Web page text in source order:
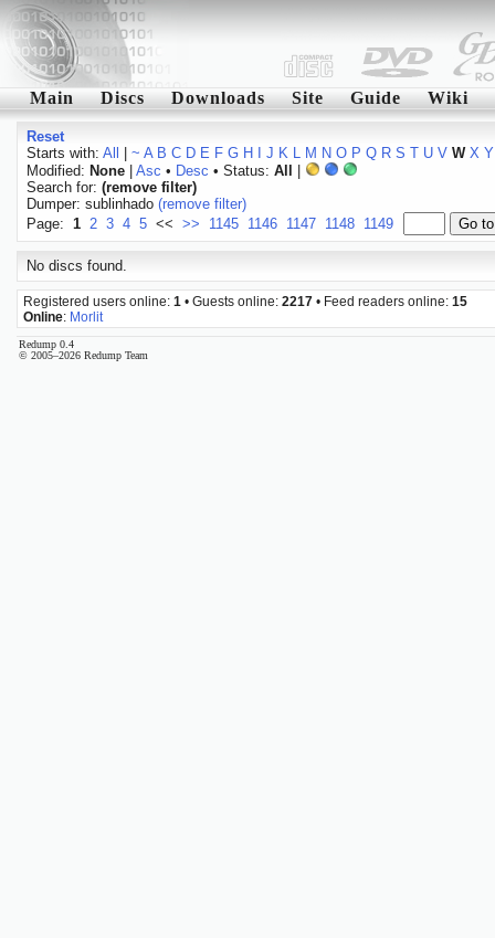
Main Discs Downloads Site Guide Wiki
Reset
Starts with: All ~ A B C D E F G H J K L M N O P Q R S T U V W X Y
Modified: None| Asc • Desc • Status: All
Search for: (remove filter)
Dumper: sublinhado (remove filter)
Page: 1 2 3 4 5 << >> 1145 1146 1147 1148 1149
No discs found.
Registered users online: 1 • Guests online: 2217 • Feed readers online: 15
Online: Morlit
Redump 0.4
© 2005–2026 Redump Team